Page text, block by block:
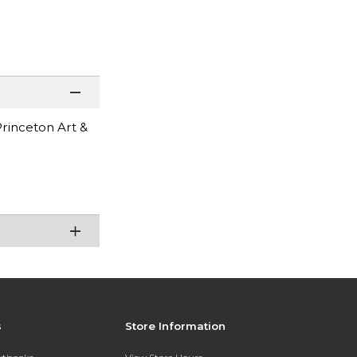
Art &
Store Information